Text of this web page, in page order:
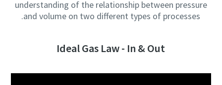
understanding of the relationship between pressure
and volume on two different types of processes.
Ideal Gas Law - In & Out